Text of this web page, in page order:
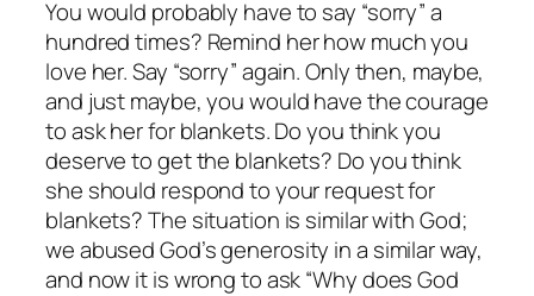
You would probably have to say “sorry” a
hundred times? Remind her how much you
love her. Say “sorry” again. Only then, maybe,
and just maybe, you would have the courage
to ask her for blankets. Do you think you
deserve to get the blankets? Do you think
she should respond to your request for
blankets? The situation is similar with God;
we abused God’s generosity in a similar way,
and now it is wrong to ask “Why does God